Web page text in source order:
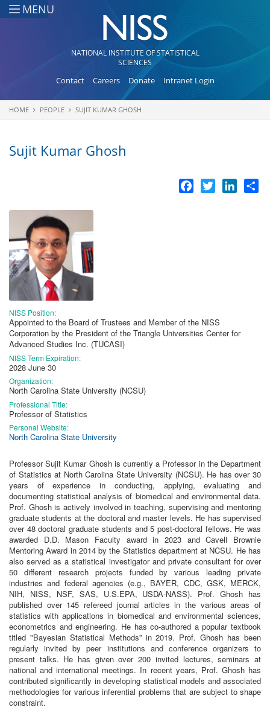
Skip to main content
MENU
NATIONAL INSTITUTE OF STATISTICAL
SCIENCES
Contact Careers Donate Intranet Login
You are here
HOME PEOPLE SUJIT KUMAR GHOSH
Sujit Kumar Ghosh
Facebook
Twitter
NISS Position:
Appointed to the Board of Trustees and Member of the NISS
Corporation by the President of the Triangle Universities Center for
Advanced Studies Inc. (TUCASI)
NISS Term Expiration:
2028 June 30
Organization:
North Carolina State University (NCSU)
Professional Title:
Professor of Statistics
Personal Website:
North Carolina State University
Professor Sujit Kumar Ghosh is currently a Professor in the Department
of Statistics at North Carolina State University (NCSU). He has over 30
years of experience in conducting, applying, evaluating and
documenting statistical analysis of biomedical and environmental data.
Prof. Ghosh is actively involved in teaching, supervising and mentoring
graduate students at the doctoral and master levels. He has supervised
over 48 doctoral graduate students and 5 post-doctoral fellows. He was
awarded D.D. Mason Faculty award in 2023 and Cavell Brownie
Mentoring Award in 2014 by the Statistics department at NCSU. He has
also served as a statistical investigator and private consultant for over
50 different research projects funded by various leading private
industries and federal agencies (e.g., BAYER, CDC, GSK, MERCK,
NIH, NISS, NSF, SAS, U.S.EPA, USDA-NASS). Prof. Ghosh has
published over 145 refereed journal articles in the various areas of
statistics with applications in biomedical and environmental sciences,
econometrics and engineering. He has co-authored a popular textbook
titled "Bayesian Statistical Methods” in 2019. Prof. Ghosh has been
regularly invited by peer institutions and conference organizers to
present talks. He has given over 200 invited lectures, seminars at
national and international meetings. In recent years, Prof. Ghosh has
contributed significantly in developing statistical models and associated
methodologies for various inferential problems that are subject to shape
constraint.